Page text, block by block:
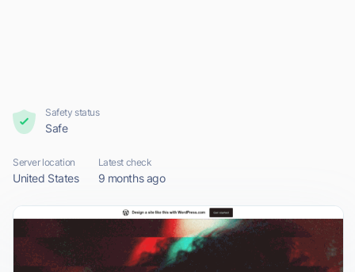
Safety status
Safe
Server location
United States
Latest check
9 months ago